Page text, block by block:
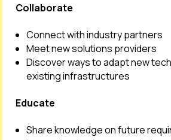
Collaborate
Connect with industry partners
Meet new solutions providers
Discover ways to adapt new
existing infrastructures
Educate
Share knowledge on future